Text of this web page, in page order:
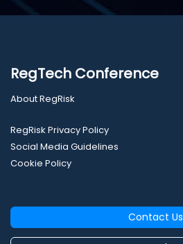
RegTech Conference
About RegRisk
RegRisk Privacy Policy
Social Media Guidelines
Cookie Policy
Contact Us